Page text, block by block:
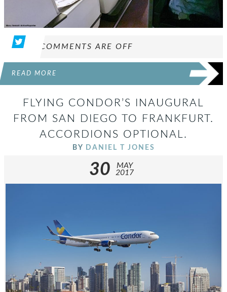
COMMENTS ARE OFF
READ MORE
FLYING CONDOR’S INAUGURAL
FROM SAN DIEGO TO FRANKFURT.
ACCORDIONS OPTIONAL.
BY DANIEL T JONES
30
MAY
2017